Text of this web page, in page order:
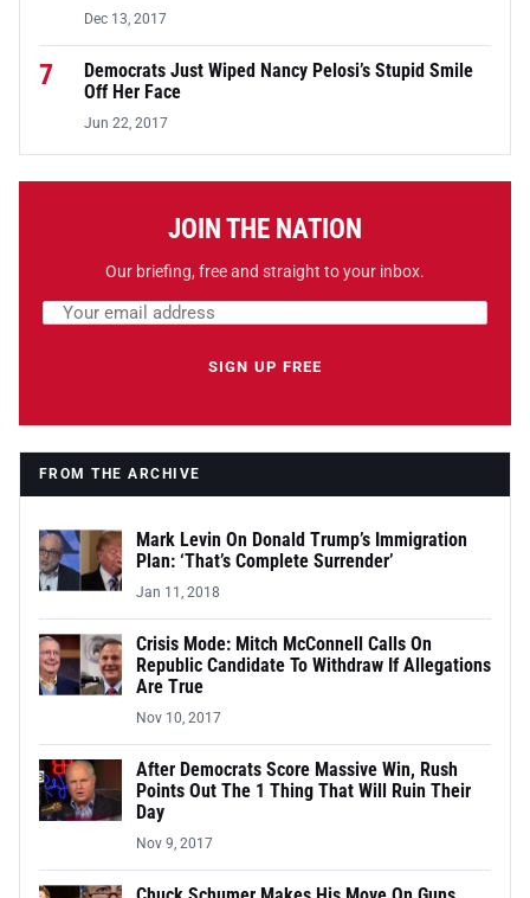
Dec 13, 2017
7
Democrats Just Wiped Nancy Pelosi’s Stupid Smile
Off Her Face
Jun 22, 2017
JOIN THE NATION
Our briefing, free and straight to your inbox.
Email address
SIGN UP FREE
FROM THE ARCHIVE
Mark Levin On Donald Trump’s Immigration
Plan: ‘That’s Complete Surrender’
Jan 11, 2018
Crisis Mode: Mitch McConnell Calls On
Republic Candidate To Withdraw If Allegations
Are True
Nov 10, 2017
After Democrats Score Massive Win, Rush
Points Out The 1 Thing That Will Ruin Their
Day
Nov 9, 2017